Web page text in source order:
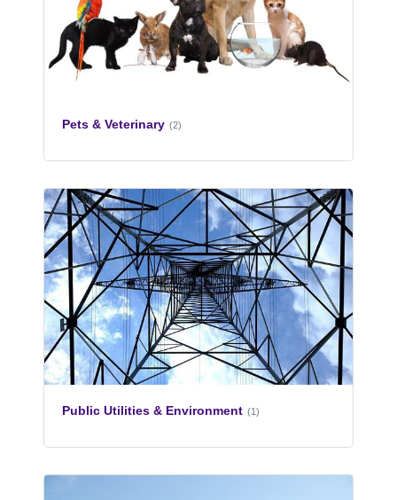
Pets & Veterinary (2)
Public Utilities & Environment (1)